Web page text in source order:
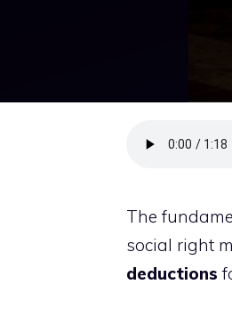
The
social right
deductions